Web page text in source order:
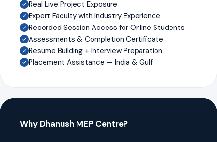
Real Live Project Exposure
Expert Faculty with Industry Experience
Recorded Session Access for Online Students
Assessments & Completion Certificate
Resume Building + Interview Preparation
Placement Assistance — India & Gulf
Why Dhanush MEP Centre?